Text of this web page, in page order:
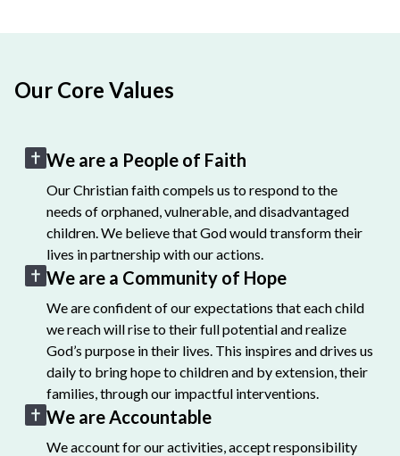
Our Core Values
We are a People of Faith
Our Christian faith compels us to respond to the
needs of orphaned, vulnerable, and disadvantaged
children. We believe that God would transform their
lives in partnership with our actions.
We are a Community of Hope
We are confident of our expectations that each child
we reach will rise to their full potential and realize
God’s purpose in their lives. This inspires and drives us
daily to bring hope to children and by extension, their
families, through our impactful interventions.
We are Accountable
We account for our activities, accept responsibility